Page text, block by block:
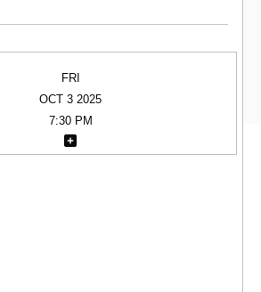
FRI
OCT 3 2025
7:30 PM